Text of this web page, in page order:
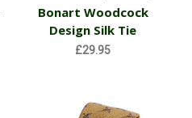
Bonart Woodcock
Design Silk Tie
£29.95